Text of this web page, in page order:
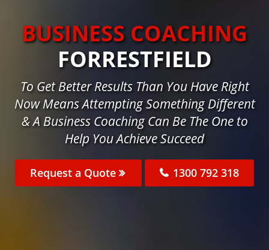
BUSINESS COACHING
FORRESTFIELD
To Get Better Results Than You Have Right
Now Means Attempting Something Different
& A Business Coaching Can Be The One to
Help You Achieve Succeed
Request a Quote 1300 792 318